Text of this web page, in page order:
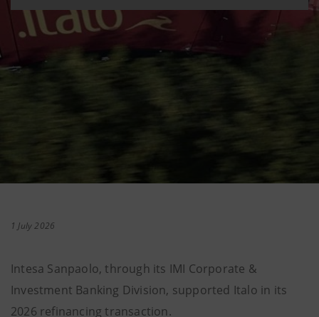
1 July 2026
Intesa Sanpaolo, through its IMI Corporate &
Investment Banking Division, supported Italo in its
2026 refinancing transaction.